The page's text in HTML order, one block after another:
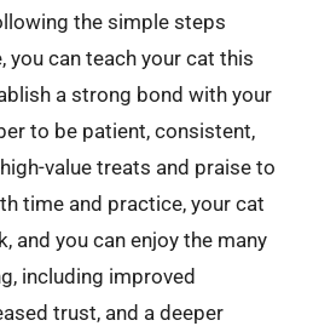
the simple steps
you can teach your cat this
a strong bond with your
to be patient, consistent,
value treats and praise to
time and practice, your cat
and you can enjoy the many
including improved
trust, and a deeper